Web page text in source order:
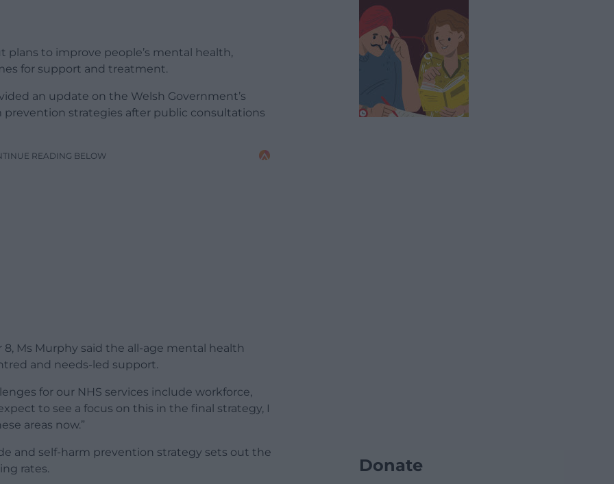
plans to improve people’s mental health,
for support and treatment.
an update on the Welsh Government’s
strategies after public consultations
READING BELOW
Ms Murphy said the all-age mental health
and needs-led support.
for our NHS services include workforce,
to see a focus on this in the final strategy, I
areas now.”
and self-harm prevention strategy sets out the
rates.
Donate